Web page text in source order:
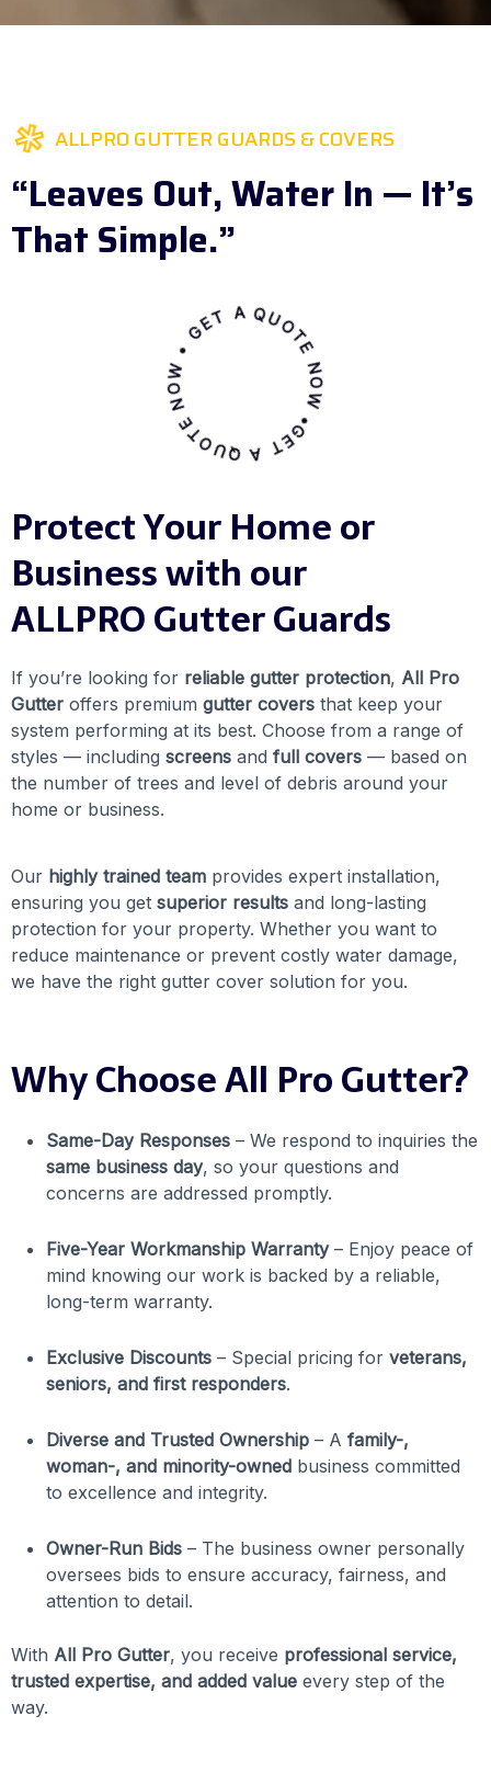
ALLPRO GUTTER GUARDS & COVERS
“Leaves Out, Water In — It’s
That Simple.”
GET A QUOTE NOW • GET A QUOTE NOW •
Protect Your Home or
Business with our
ALLPRO Gutter Guards
If you’re looking for reliable gutter protection, All Pro
Gutter offers premium gutter covers that keep your
system performing at its best. Choose from a range of
styles — including screens and full covers — based on
the number of trees and level of debris around your
home or business.
Our highly trained team provides expert installation,
ensuring you get superior results and long-lasting
protection for your property. Whether you want to
reduce maintenance or prevent costly water damage,
we have the right gutter cover solution for you.
Why Choose All Pro Gutter?
Same-Day Responses – We respond to inquiries the
same business day, so your questions and
concerns are addressed promptly.
Five-Year Workmanship Warranty– Enjoy peace of
mind knowing our work is backed by a reliable,
long-term warranty.
Exclusive Discounts – Special pricing for veterans,
seniors, and first responders.
Diverse and Trusted Ownership – A family-,
woman-, and minority-owned business committed
to excellence and integrity.
Owner-Run Bids – The business owner personally
oversees bids to ensure accuracy, fairness, and
attention to detail.
With All Pro Gutter, you receive professional service,
trusted expertise, and added value every step of the
way.